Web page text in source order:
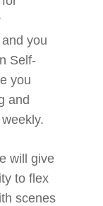
you
Self-
you
and
will give
to flex
scenes